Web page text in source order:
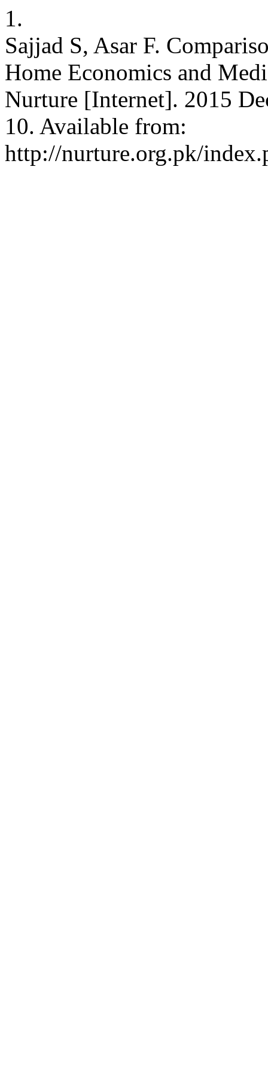
1.
Sajjad S, Asar F.
Home Economics and
Nurture [Internet]. 2015
10. Available from:
http://nurture.org.pk/